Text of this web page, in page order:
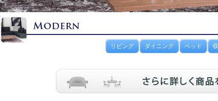
リビング ダイニング ベッド